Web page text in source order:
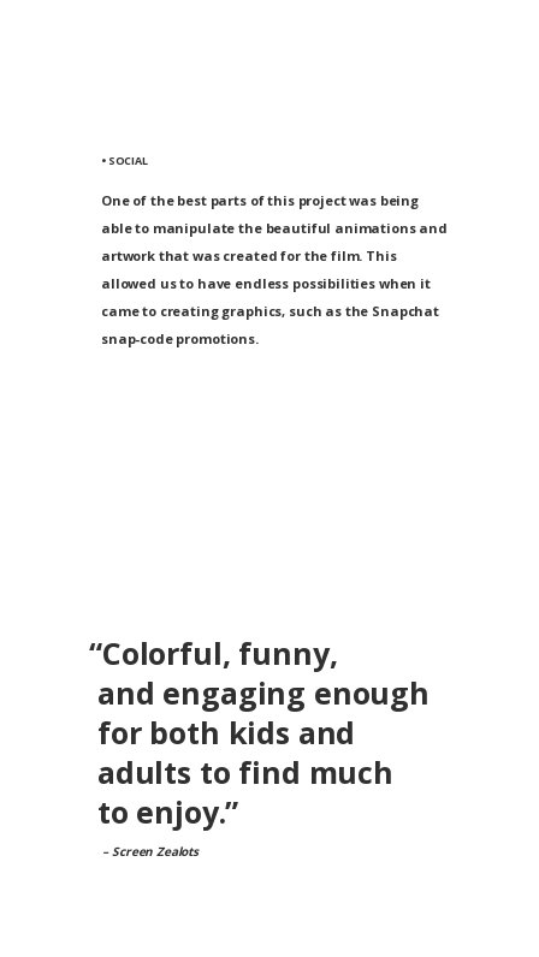
• SOCIAL
One of the best parts of this project was being
able to manipulate the beautiful animations and
artwork that was created for the film. This
allowed us to have endless possibilities when it
came to creating graphics, such as the Snapchat
snap-code promotions.
“Colorful, funny,
and engaging enough
for both kids and
adults to find much
to enjoy.”
– Screen Zealots